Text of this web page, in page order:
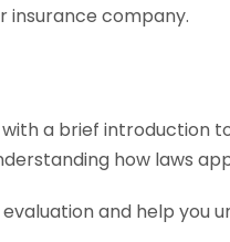
insurance company.
a brief introduction
how laws
and help you